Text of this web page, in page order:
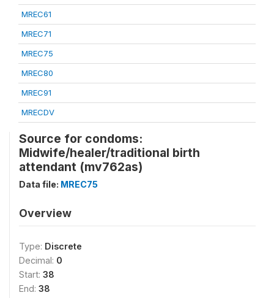
MREC61
MREC71
MREC75
MREC80
MREC91
MRECDV
Source for condoms:
Midwife/healer/traditional birth
attendant (mv762as)
Data file: MREC75
Overview
Type: Discrete
Decimal: 0
Start: 38
End: 38